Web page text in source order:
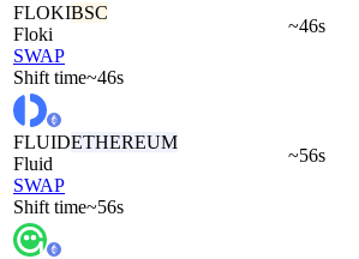
FLOKIBSC
Floki
SWAP
Shift time~46s
~46s
FLUIDETHEREUM
Fluid
SWAP
Shift time~56s
~56s